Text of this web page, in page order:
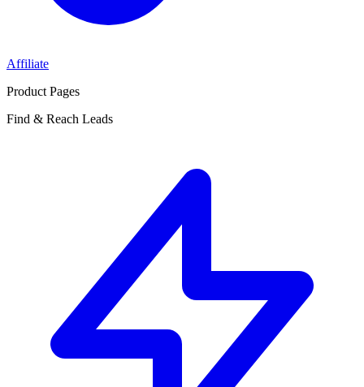
Affiliate
Product Pages
Find & Reach Leads